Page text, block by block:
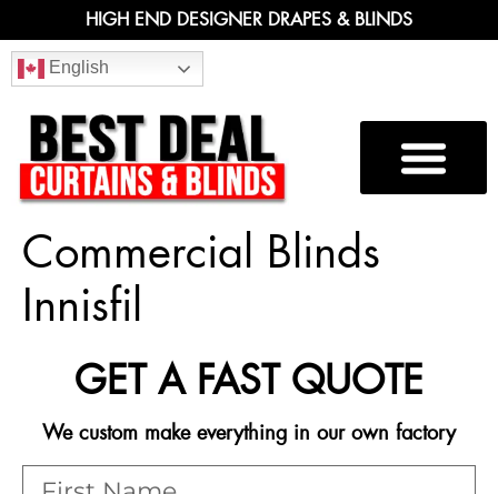
HIGH END DESIGNER DRAPES & BLINDS
English
Commercial Blinds
Innisfil
GET A FAST QUOTE
We custom make everything in our own factory